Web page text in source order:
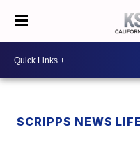
SCRIPPS NEWS LIFE